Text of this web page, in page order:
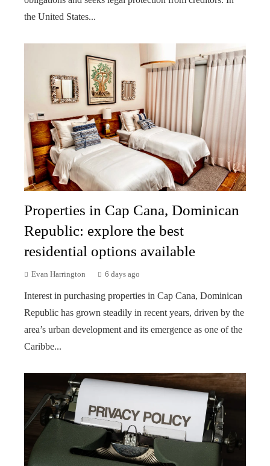
the United States...
Properties in Cap Cana, Dominican
Republic: explore the best
residential options available
Evan Harrington 6 days ago
Interest in purchasing properties in Cap Cana, Dominican
Republic has grown steadily in recent years, driven by the
area’s urban development and its emergence as one of the
Caribbe...